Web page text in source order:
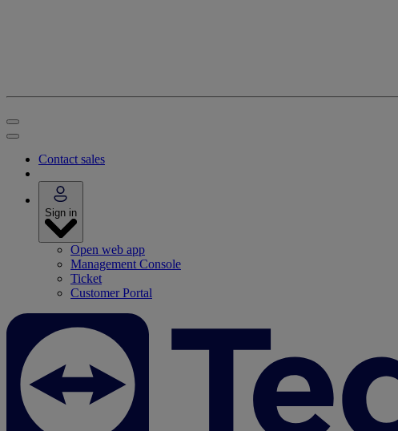
Contact sales
Sign in
Open web app
Management Console
Ticket
Customer Portal